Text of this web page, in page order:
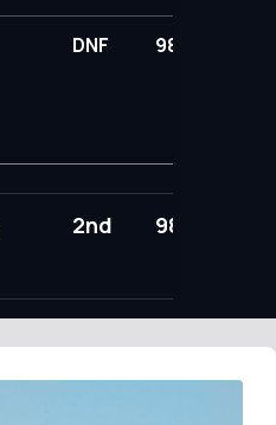
DNF 98.00
2nd 98.00